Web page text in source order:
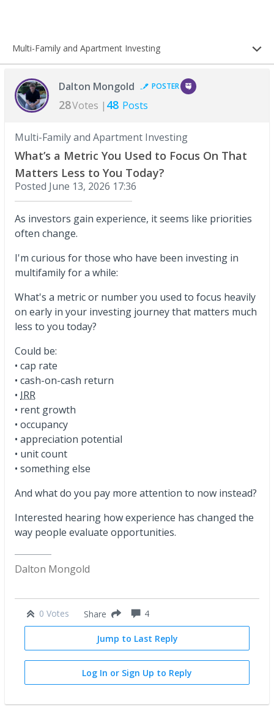
Multi-Family and Apartment Investing
Dalton Mongold POSTER
28Votes | 48 Posts
Multi-Family and Apartment Investing
What’s a Metric You Used to Focus On That
Matters Less to You Today?
Posted June 13, 2026 17:36
As investors gain experience, it seems like priorities
often change.
I'm curious for those who have been investing in
multifamily for a while:
What's a metric or number you used to focus heavily
on early in your investing journey that matters much
less to you today?
Could be:
• cap rate
• cash-on-cash return
• IRR
• rent growth
• occupancy
• appreciation potential
• unit count
• something else
And what do you pay more attention to now instead?
Interested hearing how experience has changed the
way people evaluate opportunities.
Dalton Mongold
0 Votes Share 4
Jump to Last Reply
Log In or Sign Up to Reply